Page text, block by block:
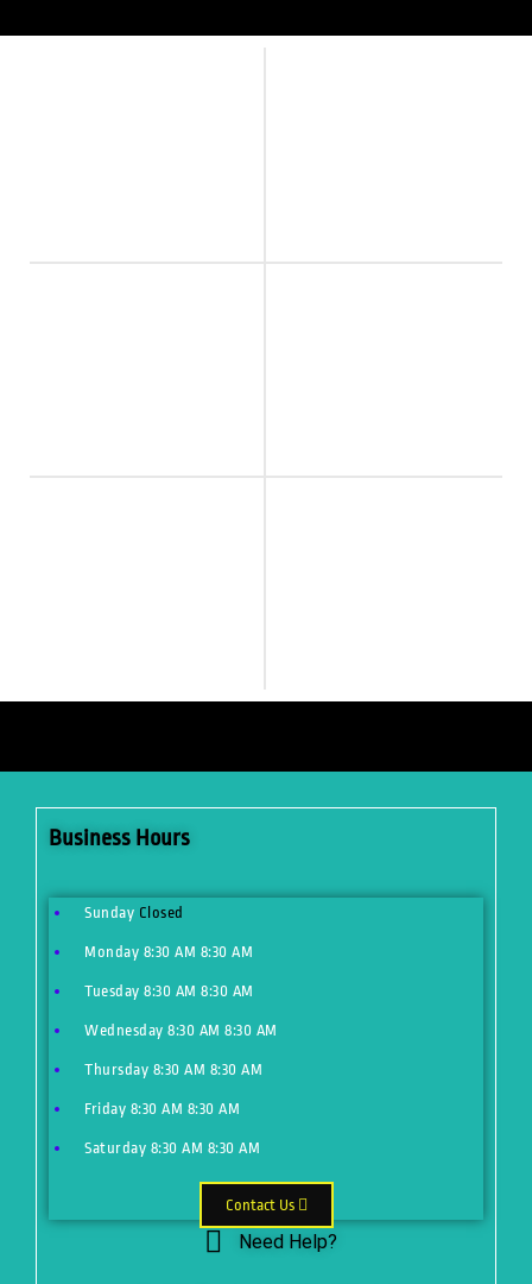
Business Hours
Sunday Closed
Monday 8:30 AM 8:30 AM
Tuesday 8:30 AM 8:30 AM
Wednesday 8:30 AM 8:30 AM
Thursday 8:30 AM 8:30 AM
Friday 8:30 AM 8:30 AM
Saturday 8:30 AM 8:30 AM
Contact Us
Need Help?